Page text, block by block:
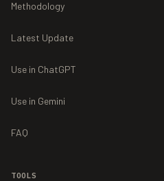
Methodology
Latest Update
Use in ChatGPT
Use in Gemini
FAQ
TOOLS